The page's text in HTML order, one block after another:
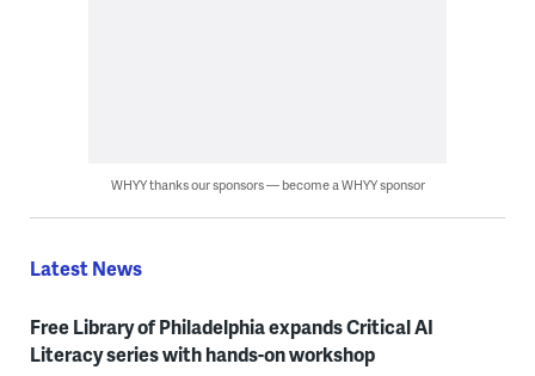
WHYY thanks our sponsors — become a WHYY sponsor
Latest News
Free Library of Philadelphia expands Critical AI
Literacy series with hands-on workshop